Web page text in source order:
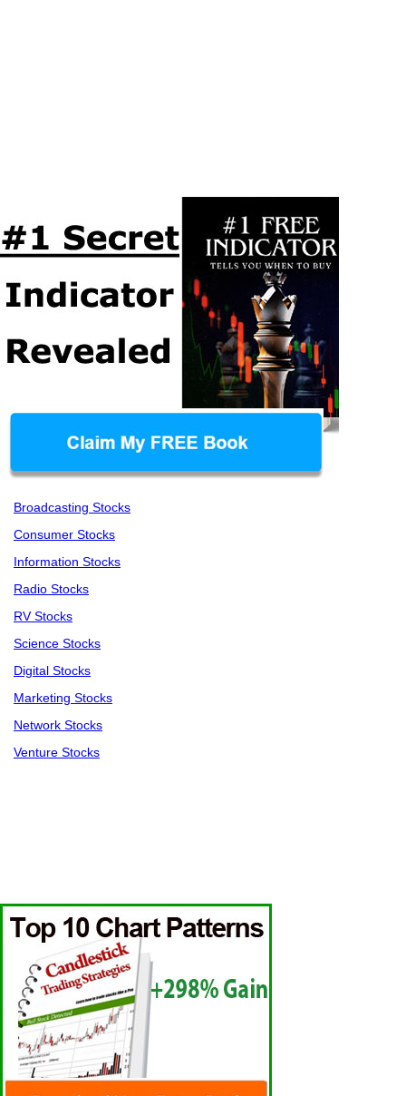
Broadcasting Stocks
Consumer Stocks
Information Stocks
Radio Stocks
RV Stocks
Science Stocks
Digital Stocks
Marketing Stocks
Network Stocks
Venture Stocks